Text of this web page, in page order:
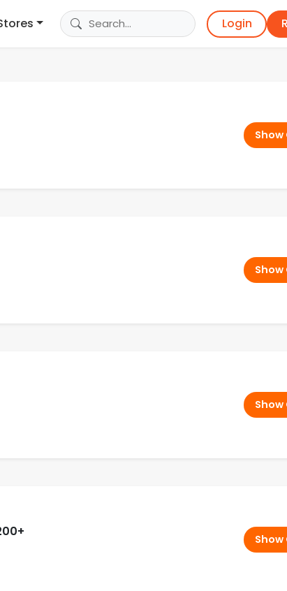
Login
Show
Show
Show
Show